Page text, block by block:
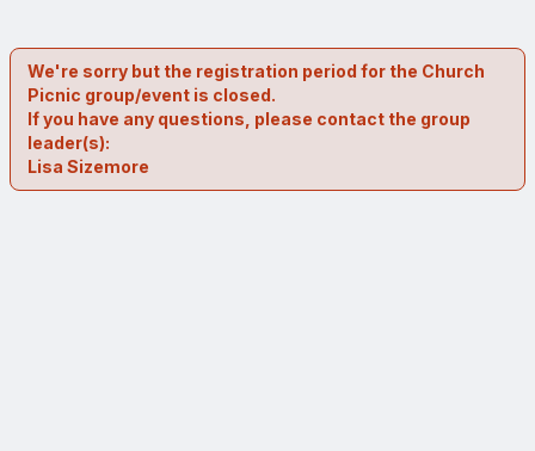
We're sorry but the registration period for the Church
Picnic group/event is closed.
If you have any questions, please contact the group
leader(s):
Lisa Sizemore